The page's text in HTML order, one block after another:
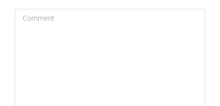
Comment